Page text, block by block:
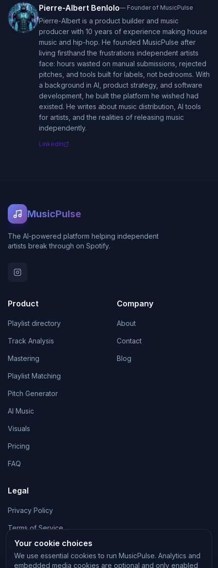
Pierre-Albert Benlolo— Founder of MusicPulse
Pierre-Albert is a product builder and music
producer with 10 years of experience making house
music and hip-hop. He founded MusicPulse after
living firsthand the frustrations independent artists
face: hours wasted on manual submissions, rejected
pitches, and tools built for labels, not bedrooms. With
a background in AI, product strategy, and software
development, he built the platform he wished had
existed. He writes about music distribution, AI tools
for artists, and the realities of releasing music
independently.
LinkedIn
MusicPulse
The AI-powered platform helping independent
artists break through on Spotify.
Product
Playlist directory
Track Analysis
Mastering
Playlist Matching
Pitch Generator
AI Music
Visuals
Pricing
FAQ
Company
About
Contact
Blog
Legal
Privacy Policy
Terms of Service
Cookie Policy
Manage cookies
Your cookie choices
We use essential cookies to run MusicPulse. Analytics and
embedded media cookies are optional and only enabled